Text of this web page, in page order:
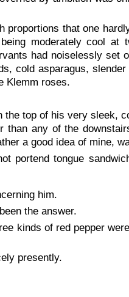
proportions that one
moderately cool at
had noiselessly set
cold asparagus,
Klemm roses.
the top of his very sleek,
than any of the
a good idea of mine,
portend tongue
him.
the answer.
kinds of red pepper
presently.